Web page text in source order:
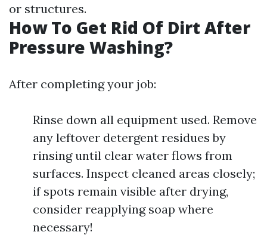
or structures.
How To Get Rid Of Dirt After
Pressure Washing?
After completing your job:
Rinse down all equipment used. Remove
any leftover detergent residues by
rinsing until clear water flows from
surfaces. Inspect cleaned areas closely;
if spots remain visible after drying,
consider reapplying soap where
necessary!